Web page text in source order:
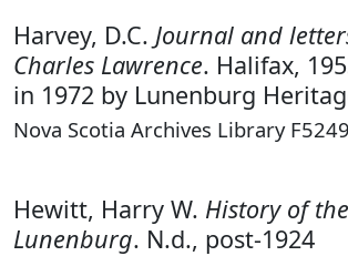
Harvey, D.C. Journal and
Charles Lawrence. Halifax,
in 1972 by Lunenburg
Nova Scotia Archives Library
Hewitt, Harry W. History of
Lunenburg. N.d., post-1924